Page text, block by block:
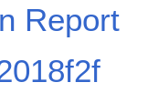
Report